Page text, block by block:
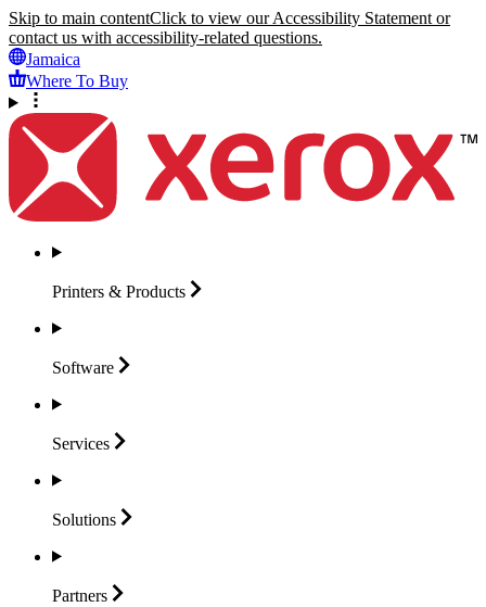
Skip to main contentClick to view our Accessibility Statement or
contact us with accessibility-related questions.
Jamaica
Where To Buy
Printers & Products
Software
Services
Solutions
Partners